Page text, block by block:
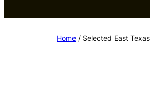
Home / Selected East